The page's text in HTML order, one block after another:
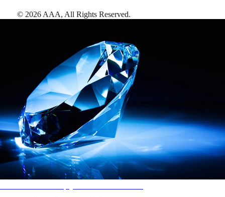
© 2026 AAA, All Rights Reserved.